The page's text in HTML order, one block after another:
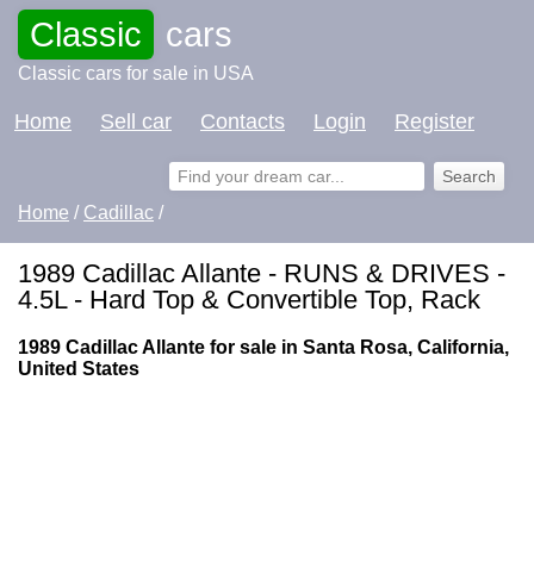
Classic cars
Classic cars for sale in USA
Home Sell car Contacts Login Register
Home / Cadillac /
1989 Cadillac Allante - RUNS & DRIVES -
4.5L - Hard Top & Convertible Top, Rack
1989 Cadillac Allante for sale in Santa Rosa, California,
United States